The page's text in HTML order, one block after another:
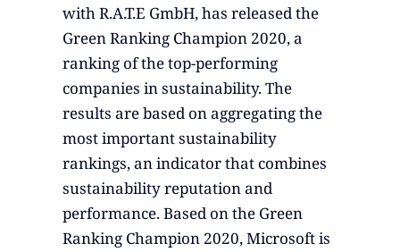
with R.A.T.E GmbH, has released the
Green Ranking Champion 2020, a
ranking of the top-performing
companies in sustainability. The
results are based on aggregating the
most important sustainability
rankings, an indicator that combines
sustainability reputation and
performance. Based on the Green
Ranking Champion 2020, Microsoft is